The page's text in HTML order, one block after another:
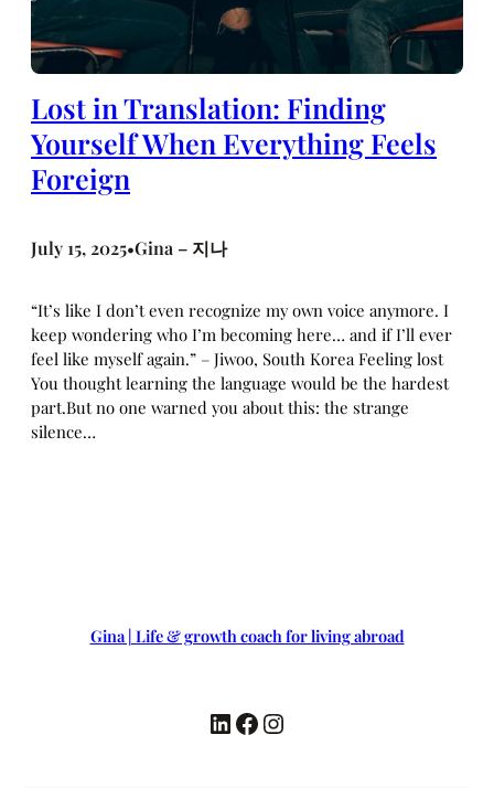
Lost in Translation: Finding
Yourself When Everything Feels
Foreign
July 15, 2025•Gina – 지나
“It’s like I don’t even recognize my own voice anymore. I
keep wondering who I’m becoming here… and if I’ll ever
feel like myself again.” – Jiwoo, South Korea Feeling lost
You thought learning the language would be the hardest
part.But no one warned you about this: the strange
silence…
Gina | Life & growth coach for living abroad
LinkedIn Facebook Instagram